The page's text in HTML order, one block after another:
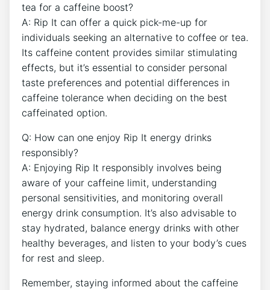
tea for a caffeine boost?
A: Rip It can offer a quick pick-me-up for
individuals seeking an alternative ⁤to coffee or tea.
Its caffeine content provides similar stimulating
effects, but ⁢it’s essential to consider personal
⁤taste preferences ​and potential differences in
caffeine ‌tolerance when deciding on the best⁣
caffeinated‍ option.
Q: How⁢ can ⁢one enjoy Rip It energy drinks
‌responsibly?
A: Enjoying Rip It responsibly involves being
aware of your caffeine limit, ​understanding
personal ‌sensitivities, and monitoring⁢ overall‌
energy drink consumption. It’s also⁤ advisable to
⁤stay hydrated, ​balance energy⁣ drinks with ⁢other
healthy⁤ beverages, and​ listen ​to ⁢your body’s cues
for rest and⁣ sleep.
Remember, staying informed about the caffeine